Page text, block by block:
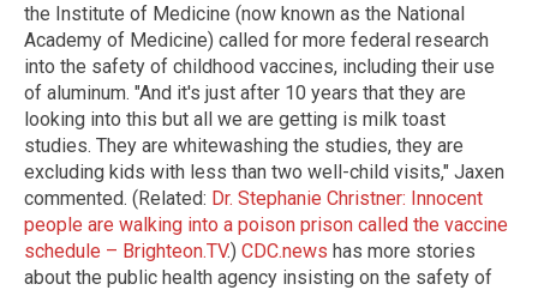
the Institute of Medicine (now known as the National
Academy of Medicine) called for more federal research
into the safety of childhood vaccines, including their use
of aluminum. "And it's just after 10 years that they are
looking into this but all we are getting is milk toast
studies. They are whitewashing the studies, they are
excluding kids with less than two well-child visits," Jaxen
commented. (Related: Dr. Stephanie Christner: Innocent
people are walking into a poison prison called the vaccine
schedule – Brighteon.TV.) CDC.news has more stories
about the public health agency insisting on the safety of